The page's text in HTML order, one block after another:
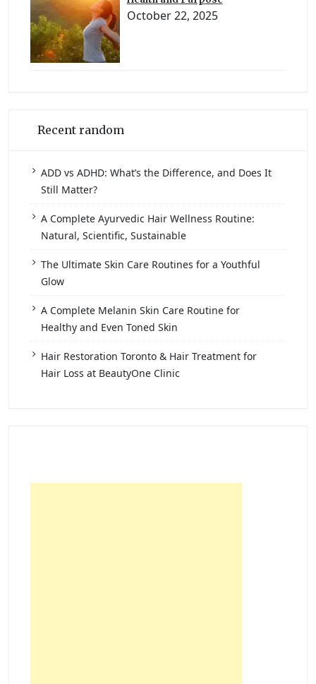
October 22, 2025
Recent random
ADD vs ADHD: What’s the Difference, and Does It
Still Matter?
A Complete Ayurvedic Hair Wellness Routine:
Natural, Scientific, Sustainable
The Ultimate Skin Care Routines for a Youthful
Glow
A Complete Melanin Skin Care Routine for
Healthy and Even Toned Skin
Hair Restoration Toronto & Hair Treatment for
Hair Loss at BeautyOne Clinic